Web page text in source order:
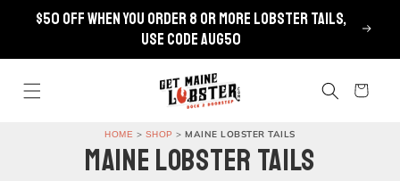
Skip to
content
$50 OFF when you order 8 or more lobster tails,
use code AUG50
Cart
HOME > SHOP >MAINE LOBSTER TAILS
MAINE LOBSTER TAILS